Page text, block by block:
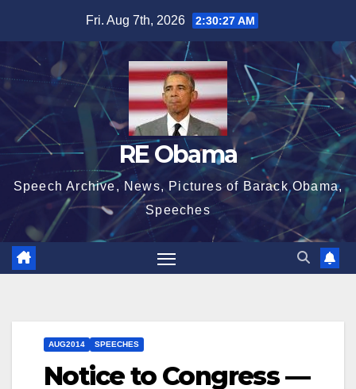
content
Fri. Aug 7th, 2026 2:30:27 AM
RE Obama
Speech Archive, News, Pictures of Barack Obama,
Speeches
AUG2014 SPEECHES
Notice to Congress —